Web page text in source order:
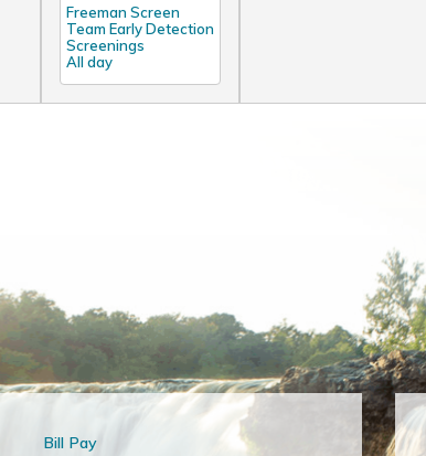
Freeman Screen
Team Early Detection
Screenings
All day
Bill Pay